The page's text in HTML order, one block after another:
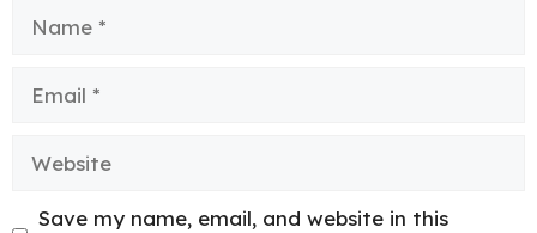
Save my name, email, and website in this